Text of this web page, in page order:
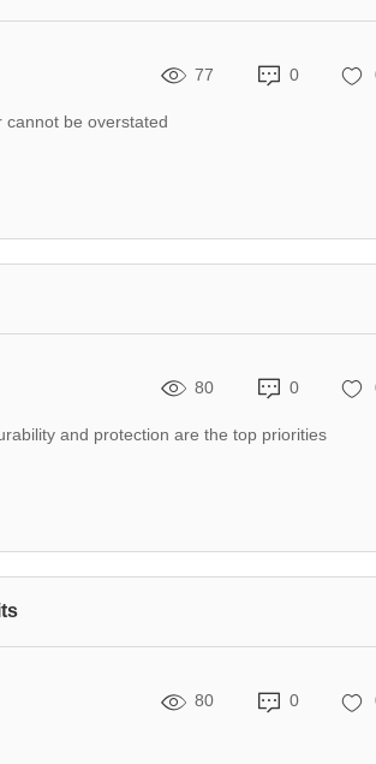
77 0
cannot be overstated
80 0
and protection are the top priorities
80 0